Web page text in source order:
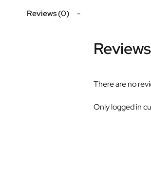
Reviews (0)
Reviews
There are no
Only logged in